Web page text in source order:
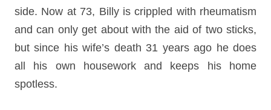
side. Now at 73, Billy is crippled with rheumatism
and can only get about with the aid of two sticks,
but since his wife’s death 31 years ago he does
all his own housework and keeps his home
spotless.